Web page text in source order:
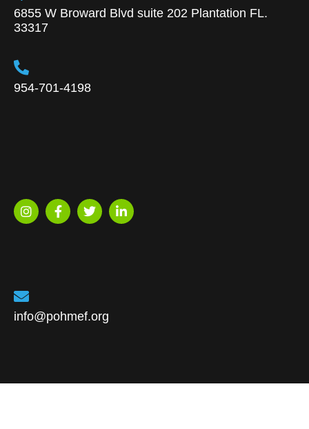
6855 W Broward Blvd suite 202 Plantation FL.
33317
954-701-4198
info@pohmef.org